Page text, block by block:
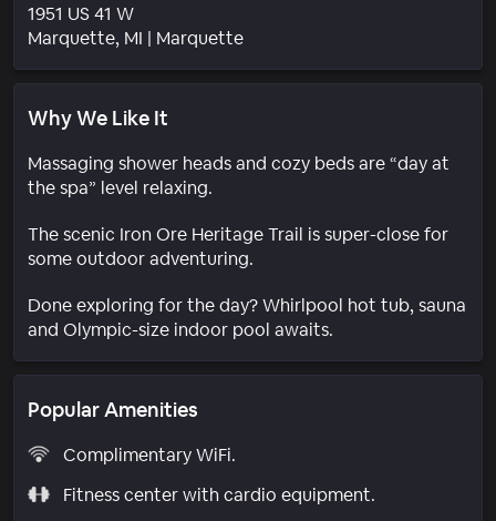
1951 US 41 W
Marquette, MI | MarquetteNeighborhood
Why We Like It
Massaging shower heads and cozy beds are “day at
the spa” level relaxing.
The scenic Iron Ore Heritage Trail is super-close for
some outdoor adventuring.
Done exploring for the day? Whirlpool hot tub, sauna
and Olympic-size indoor pool awaits.
Popular Amenities
Complimentary WiFi.
Fitness center with cardio equipment.